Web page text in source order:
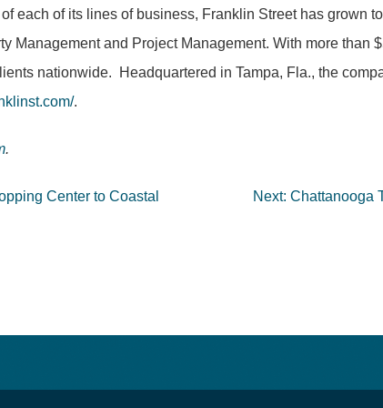
each of its lines of business, Franklin Street has grown
Management and Project Management. With more
nationwide. Headquartered in Tampa, Fla., the
.
.
Center to Coastal
Next: Chattanooga